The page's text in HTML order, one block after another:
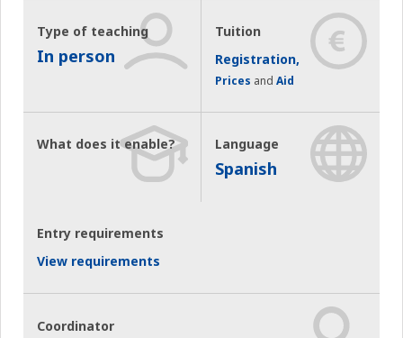
Type of teaching
In person
Tuition
Registration,
Prices and Aid
What does it enable? Language
Spanish
Entry requirements
View requirements
Coordinator